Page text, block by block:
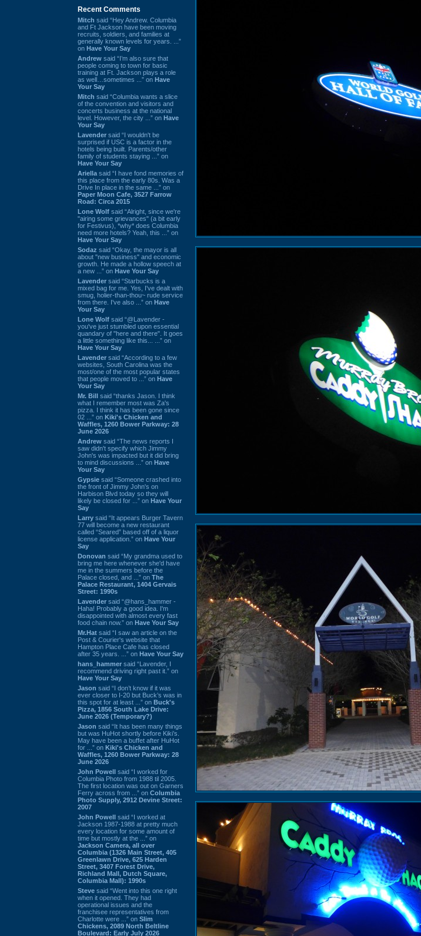
Recent Comments
Mitch said “Hey Andrew. Columbia
and Ft Jackson have been moving
recruits, soldiers, and families at
generally known levels for years. ...”
on Have Your Say
Andrew said “I’m also sure that
people coming to town for basic
training at Ft. Jackson plays a role
as well…sometimes ...” on Have
Your Say
Mitch said “Columbia wants a slice
of the convention and visitors and
concerts business at the national
level. However, the city ...” on Have
Your Say
Lavender said “I wouldn't be
surprised if USC is a factor in the
hotels being built. Parents/other
family of students staying ...” on
Have Your Say
Ariella said “I have fond memories of
this place from the early 80s. Was a
Drive In place in the same ...” on
Paper Moon Cafe, 3527 Farrow
Road: Circa 2015
Lone Wolf said “Alright, since we're
"airing some grievances" (a bit early
for Festivus), *why* does Columbia
need more hotels? Yeah, this ...” on
Have Your Say
Sodaz said “Okay, the mayor is all
about "new business" and economic
growth. He made a hollow speech at
a new ...” on Have Your Say
Lavender said “Starbucks is a
mixed bag for me. Yes, I've dealt with
smug, holier-than-thou~ rude service
from there. I've also ...” on Have
Your Say
Lone Wolf said “@Lavender -
you've just stumbled upon essential
quandary of "here and there". It goes
a little something like this... ...” on
Have Your Say
Lavender said “According to a few
websites, South Carolina was the
most/one of the most popular states
that people moved to ...” on Have
Your Say
Mr. Bill said “thanks Jason. I think
what I remember most was Za's
pizza. I think it has been gone since
02 ...” on Kiki's Chicken and
Waffles, 1260 Bower Parkway: 28
June 2026
Andrew said “The news reports I
saw didn't specify which Jimmy
John's was impacted but it did bring
to mind discussions ...” on Have
Your Say
Gypsie said “Someone crashed into
the front of Jimmy John's on
Harbison Blvd today so they will
likely be closed for ...” on Have Your
Say
Larry said “It appears Burger Tavern
77 will become a new restaurant
called “Seared” based off of a liquor
license application.” on Have Your
Say
Donovan said “My grandma used to
bring me here whenever she'd have
me in the summers before the
Palace closed, and ...” on The
Palace Restaurant, 1404 Gervais
Street: 1990s
Lavender said “@hans_hammer -
Haha! Probably a good idea. I'm
disappointed with almost every fast
food chain now.” on Have Your Say
Mr.Hat said “I saw an article on the
Post & Courier's website that
Hampton Place Cafe has closed
after 35 years. ...” on Have Your Say
hans_hammer said “Lavender, I
recommend driving right past it.” on
Have Your Say
Jason said “I don’t know if it was
ever closer to I-20 but Buck’s was in
this spot for at least ...” on Buck's
Pizza, 1856 South Lake Drive:
June 2026 (Temporary?)
Jason said “It has been many things
but was HuHot shortly before Kiki’s.
May have been a buffet after HuHot
for ...” on Kiki's Chicken and
Waffles, 1260 Bower Parkway: 28
June 2026
John Powell said “I worked for
Columbia Photo from 1988 til 2005.
The first location was out on Garners
Ferry across from ...” on Columbia
Photo Supply, 2912 Devine Street:
2007
John Powell said “I worked at
Jackson 1987-1988 at pretty much
every location for some amount of
time but mostly at the ...” on
Jackson Camera, all over
Columbia (1326 Main Street, 405
Greenlawn Drive, 625 Harden
Street, 3407 Forest Drive,
Richland Mall, Dutch Square,
Columbia Mall): 1990s
Steve said “Went into this one right
when it opened. They had
operational issues and the
franchisee representatives from
Charlotte were ...” on Slim
Chickens, 2089 North Beltline
Boulevard: Early July 2026